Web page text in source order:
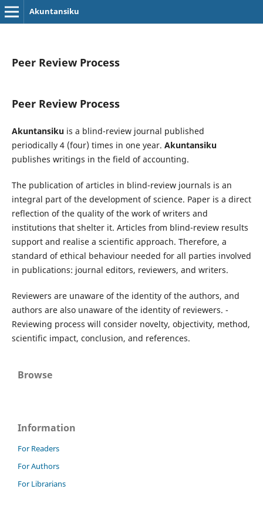
Akuntansiku
Peer Review Process
Peer Review Process
Akuntansiku is a blind-review journal published
periodically 4 (four) times in one year. Akuntansiku
publishes writings in the field of accounting.
The publication of articles in blind-review journals is an
integral part of the development of science. Paper is a direct
reflection of the quality of the work of writers and
institutions that shelter it. Articles from blind-review results
support and realise a scientific approach. Therefore, a
standard of ethical behaviour needed for all parties involved
in publications: journal editors, reviewers, and writers.
Reviewers are unaware of the identity of the authors, and
authors are also unaware of the identity of reviewers. -
Reviewing process will consider novelty, objectivity, method,
scientific impact, conclusion, and references.
Browse
Information
For Readers
For Authors
For Librarians